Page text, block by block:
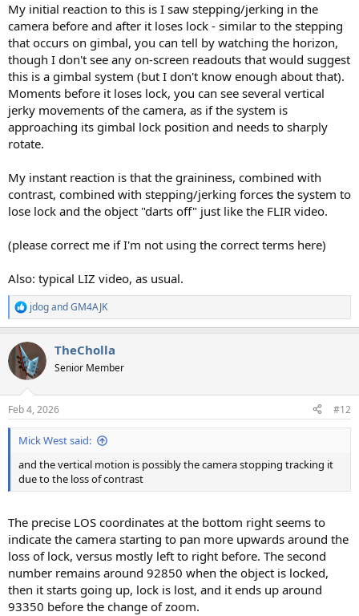
My initial reaction to this is I saw stepping/jerking in the
camera before and after it loses lock - similar to the stepping
that occurs on gimbal, you can tell by watching the horizon,
though I don't see any on-screen readouts that would suggest
this is a gimbal system (but I don't know enough about that).
Moments before it loses lock, you can see several vertical
jerky movements of the camera, as if the system is
approaching its gimbal lock position and needs to sharply
rotate.
My instant reaction is that the graininess, combined with
contrast, combined with stepping/jerking forces the system to
lose lock and the object "darts off" just like the FLIR video.
(please correct me if I'm not using the correct terms here)
Also: typical LIZ video, as usual.
R
e
c
i
s
:
jdogandGM4AJK
TheCholla
Senior Member
Feb 4, 2026 #12
Mick West said:
and the vertical motion is possibly the camera stopping tracking it
due to the loss of contrast
The precise LOS coordinates at the bottom right seems to
indicate the camera starting to pan more upwards around the
loss of lock, versus mostly left to right before. The second
number remains around 92850 when the object is locked,
then it starts going up, lock is lost, and it ends up around
93350 before the change of zoom.